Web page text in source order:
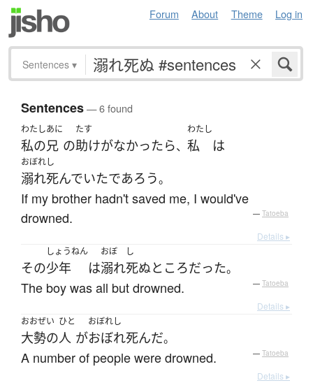
Forum About Theme Log in
Sentences ▾
Sentences— 6 found
わたし
私の
あに
兄 の
たす
助けがなかったら、
わたし
私 は
おぼれし
溺れ死んでいたであろう。
If my brother hadn't saved me, I would've
drowned.
— Tatoeba
Details ▸
その
しょうねん
少年 は
おぼ
溺れ
し
死ぬところだった。
The boy was all but drowned. — Tatoeba
Details ▸
おおぜい
大勢の
ひと
人 が
おぼれし
おぼれ死んだ。
A number of people were drowned. — Tatoeba
Details ▸